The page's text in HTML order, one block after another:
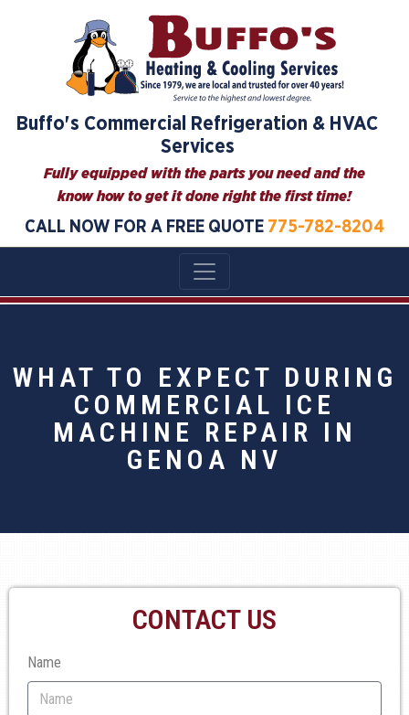
Buffo's Commercial Refrigeration & HVAC
Services
Fully equipped with the parts you need and the
know how to get it done right the first time!
CALL NOW FOR A FREE QUOTE 775-782-8204
WHAT TO EXPECT DURING
COMMERCIAL ICE
MACHINE REPAIR IN
GENOA NV
CONTACT US
Name